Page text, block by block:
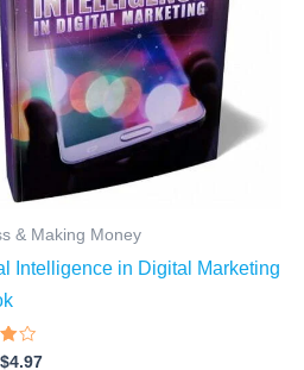
& Making Money
Intelligence in Digital Marketing
$4.97